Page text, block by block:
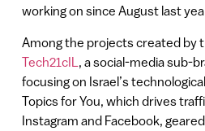
working on since August last
Among the projects created by
Tech21cIL
, a social-media sub-
focusing on Israel’s
Topics for You, which drives
Instagram and Facebook,